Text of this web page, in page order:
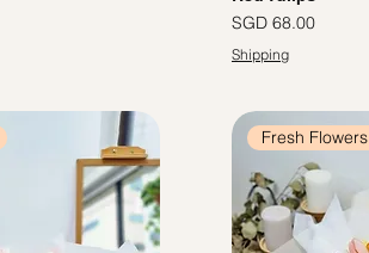
Price
SGD 68.00
Shipping
Fresh Flowers